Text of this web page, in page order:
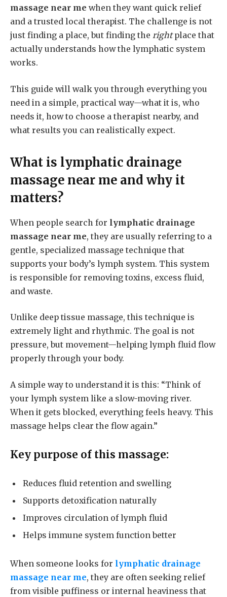
massage near me when they want quick relief
and a trusted local therapist. The challenge is not
just finding a place, but finding the rightplace that
actually understands how the lymphatic system
works.
This guide will walk you through everything you
need in a simple, practical way—what it is, who
needs it, how to choose a therapist nearby, and
what results you can realistically expect.
What is lymphatic drainage
massage near me and why it
matters?
When people search for lymphatic drainage
massage near me, they are usually referring to a
gentle, specialized massage technique that
supports your body’s lymph system. This system
is responsible for removing toxins, excess fluid,
and waste.
Unlike deep tissue massage, this technique is
extremely light and rhythmic. The goal is not
pressure, but movement—helping lymph fluid flow
properly through your body.
A simple way to understand it is this: “Think of
your lymph system like a slow-moving river.
When it gets blocked, everything feels heavy. This
massage helps clear the flow again.”
Key purpose of this massage:
Reduces fluid retention and swelling
Supports detoxification naturally
Improves circulation of lymph fluid
Helps immune system function better
When someone looks for lymphatic drainage
massage near me, they are often seeking relief
from visible puffiness or internal heaviness that